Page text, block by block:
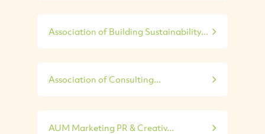
Association of Building Sustainability...
Association of Consulting...
AUM Marketing PR & Creativ...